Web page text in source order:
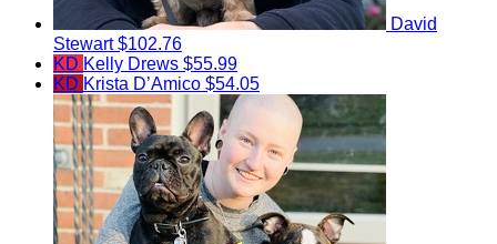
David
Stewart$102.76
KD Kelly Drews $55.99
KD Krista D’Amico $54.05